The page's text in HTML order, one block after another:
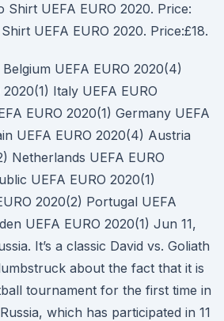
Shirt UEFA EURO 2020. Price:
UEFA EURO 2020. Price:£18.
UEFA EURO 2020(4)
Italy UEFA EURO
EURO 2020(1) Germany UEFA
UEFA EURO 2020(4) Austria
Netherlands UEFA EURO
UEFA EURO 2020(1)
2020(2) Portugal UEFA
UEFA EURO 2020(1) Jun 11,
It’s a classic David vs. Goliath
about the fact that it is
tournament for the first time in
which has participated in 11